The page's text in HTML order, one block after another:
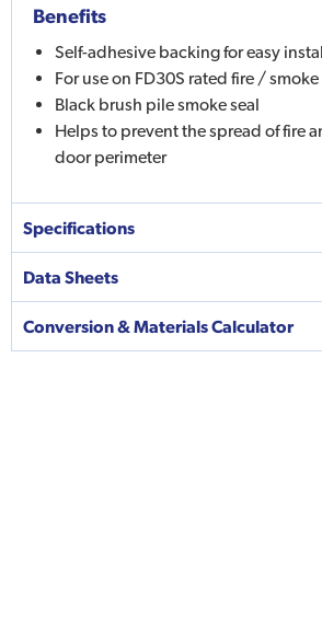
Benefits
Self-adhesive backing for easy
For use on FD30S rated fire /
Black brush pile smoke seal
Helps to prevent the spread of fire
door perimeter
Specifications
Data Sheets
Conversion & Materials Calculator